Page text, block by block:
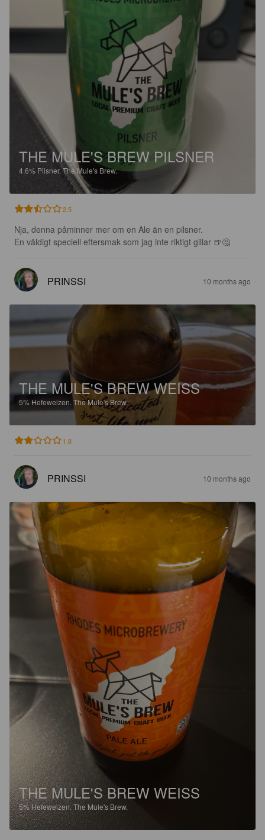
THE MULE'S BREW PILSNER
4.6% Pilsner.The Mule's Brew.
2.5
Nja, denna påminner mer om en Ale än en pilsner.
En väldigt speciell eftersmak som jag inte riktigt gillar 🍺🤔
PRINSSI 10 months ago
THE MULE'S BREW WEISS
5% Hefeweizen.The Mule's Brew.
1.8
PRINSSI 10 months ago
THE MULE'S BREW WEISS
5%Hefeweizen.The Mule's Brew.